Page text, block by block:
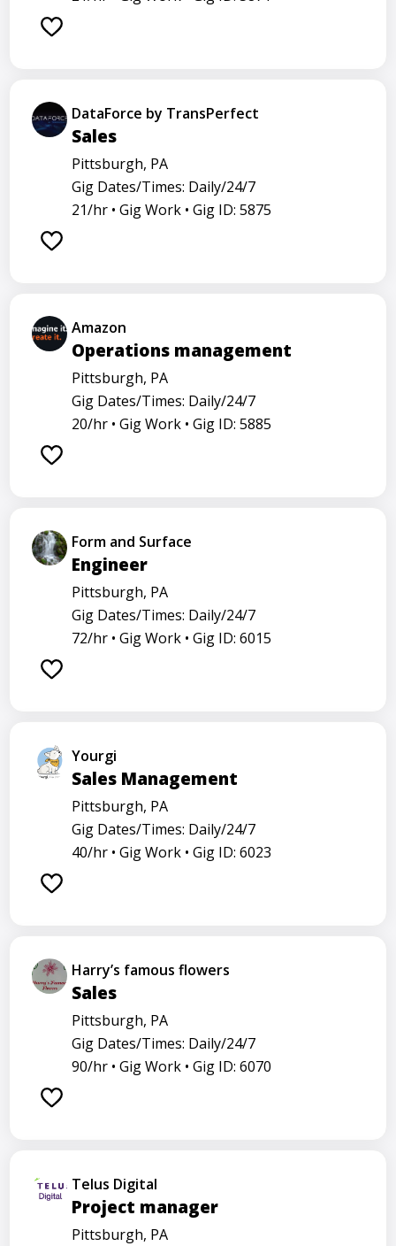
DataForce by TransPerfect
Sales
Pittsburgh, PA
Gig Dates/Times: Daily/24/7
21/hr • Gig Work • Gig ID: 5875
Amazon
Operations management
Pittsburgh, PA
Gig Dates/Times: Daily/24/7
20/hr • Gig Work • Gig ID: 5885
Form and Surface
Engineer
Pittsburgh, PA
Gig Dates/Times: Daily/24/7
72/hr • Gig Work • Gig ID: 6015
Yourgi
Sales Management
Pittsburgh, PA
Gig Dates/Times: Daily/24/7
40/hr • Gig Work • Gig ID: 6023
Harry’s famous flowers
Sales
Pittsburgh, PA
Gig Dates/Times: Daily/24/7
90/hr • Gig Work • Gig ID: 6070
Telus Digital
Project manager
Pittsburgh, PA